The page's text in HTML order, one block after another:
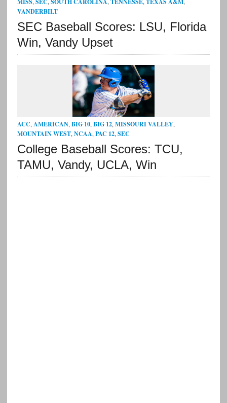
MISS,SEC,SOUTH CAROLINA,TENNESSE,TEXAS A&M,
VANDERBILT
SEC Baseball Scores: LSU, Florida
Win, Vandy Upset
ACC, AMERICAN, BIG 10, BIG 12, MISSOURI VALLEY,
MOUNTAIN WEST, NCAA, PAC 12, SEC
College Baseball Scores: TCU,
TAMU, Vandy, UCLA, Win